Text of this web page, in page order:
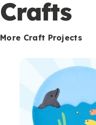
Crafts
More Craft Projects
o
n